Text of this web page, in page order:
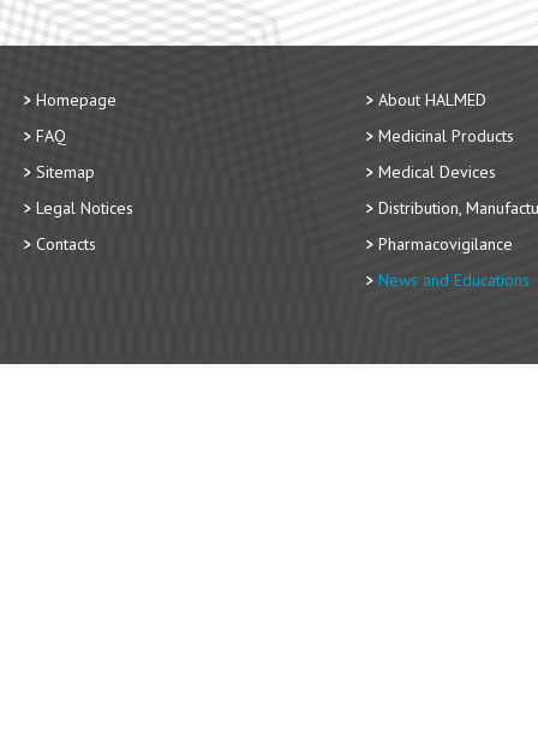
Homepage
FAQ
Sitemap
Legal Notices
Contacts
About HALMED
Medicinal Products
Medical Devices
Distribution,
Pharmacovigilance
News and Educations